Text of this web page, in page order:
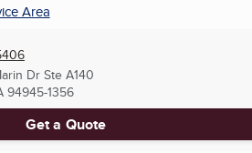
Area
Dr Ste A140
94945-1356
Get a Quote